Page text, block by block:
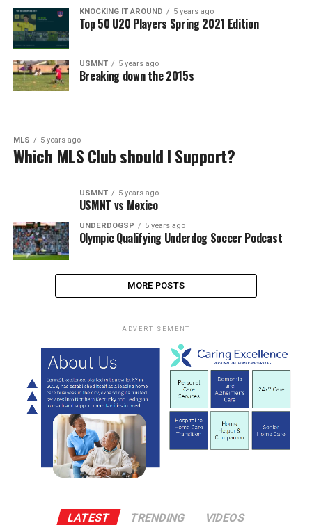
KNOCKING IT AROUND 5 years ago
Top 50 U20 Players Spring 2021 Edition
USMNT 5 years ago
Breaking down the 2015s
MLS 5 years ago
Which MLS Club should I Support?
USMNT 5 years ago
USMNT vs Mexico
UNDERDOGSP 5 years ago
Olympic Qualifying Underdog Soccer Podcast
MORE POSTS
ADVERTISEMENT
LATEST TRENDING VIDEOS